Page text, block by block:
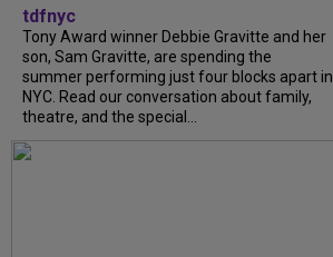
tdfnyc
Tony Award winner Debbie Gravitte and her
son, Sam Gravitte, are spending the
summer performing just four blocks apart in
NYC. Read our conversation about family,
theatre, and the special...